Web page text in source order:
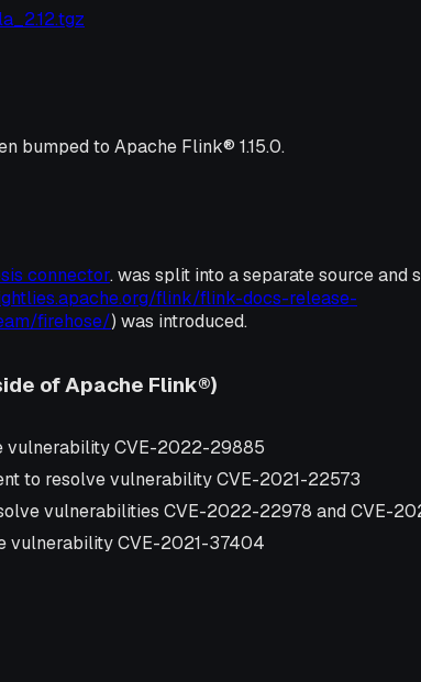
bumped to Apache Flink® 1.15.0.
connector. was split into a separate source and
flink/flink-docs-release-
firehose/) was introduced.
of Apache Flink®)
vulnerability CVE-2022-29885
to resolve vulnerability CVE-2021-22573
vulnerabilities CVE-2022-22978 and CVE-
vulnerability CVE-2021-37404